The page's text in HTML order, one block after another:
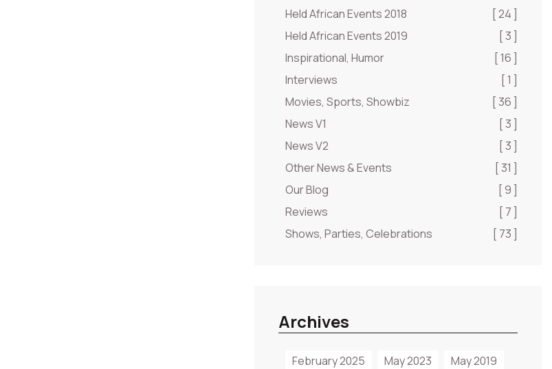
Held African Events 2018
[ 24 ]
Held African Events 2019
[ 3 ]
Inspirational, Humor
[ 16 ]
Interviews
[ 1 ]
Movies, Sports, Showbiz
[ 36 ]
News V1
[ 3 ]
News V2
[ 3 ]
Other News & Events
[ 31 ]
Our Blog
[ 9 ]
Reviews
[ 7 ]
Shows, Parties, Celebrations
[ 73 ]
Archives
February 2025 May 2023
May 2019